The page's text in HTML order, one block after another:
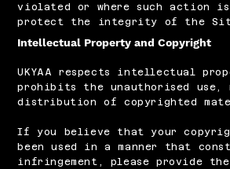
violated or where such action is
protect the integrity of the
Intellectual Property and Copyright
UKYAA respects intellectual
prohibits the unauthorised use,
distribution of copyrighted
If you believe that your
been used in a manner that
infringement, please provide